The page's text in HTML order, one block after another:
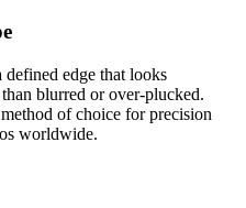
edge that looks
blurred or over-plucked.
of choice for precision
worldwide.